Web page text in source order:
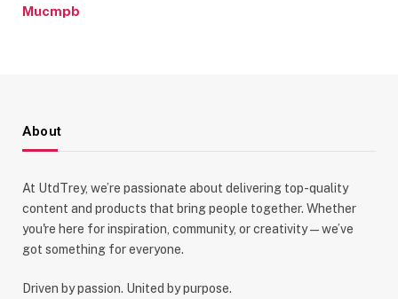
Mucmpb
About
At UtdTrey, we’re passionate about delivering top-quality
content and products that bring people together. Whether
you're here for inspiration, community, or creativity—we’ve
got something for everyone.
Driven by passion. United by purpose.